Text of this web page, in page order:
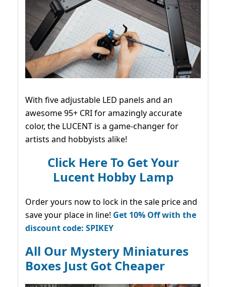
With five adjustable LED panels and an
awesome 95+ CRI for amazingly accurate
color, the LUCENT is a game-changer for
artists and hobbyists alike!
Click Here To Get Your
Lucent Hobby Lamp
Order yours now to lock in the sale price and
save your place in line! Get 10% Off with the
discount code: SPIKEY
All Our Mystery Miniatures
Boxes Just Got Cheaper